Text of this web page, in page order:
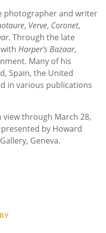
photographer and writer
, Verve, Coronet,
. Through the late
Harper's Bazaar,
Many of his
Spain, the United
in various publications
view through March 28,
by Howard
Geneva.